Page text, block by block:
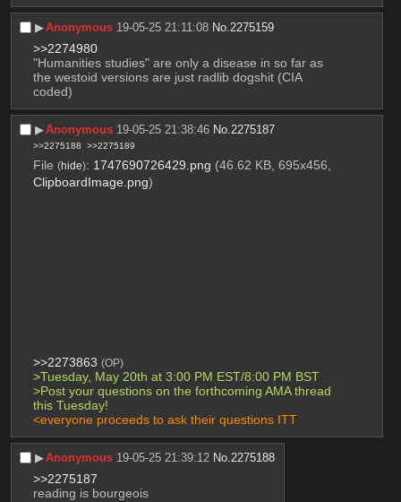
▶︎Anonymous 19-05-25 21:11:08 No. 2275159
>>2274980
"Humanities studies" are only a disease in so far as
the westoid versions are just radlib dogshit (CIA
coded)
▶︎Anonymous 19-05-25 21:38:46 No. 2275187
>>2275188 >>2275189
File (hide): 1747690726429.png (46.62 KB, 695x456,
ClipboardImage.png)
>>2273863 (OP)
>Tuesday, May 20th at 3:00 PM EST/8:00 PM BST
>Post your questions on the forthcoming AMA thread
this Tuesday!
<everyone proceeds to ask their questions ITT
▶︎Anonymous 19-05-25 21:39:12 No.2275188
>>2275187
reading is bourgeois